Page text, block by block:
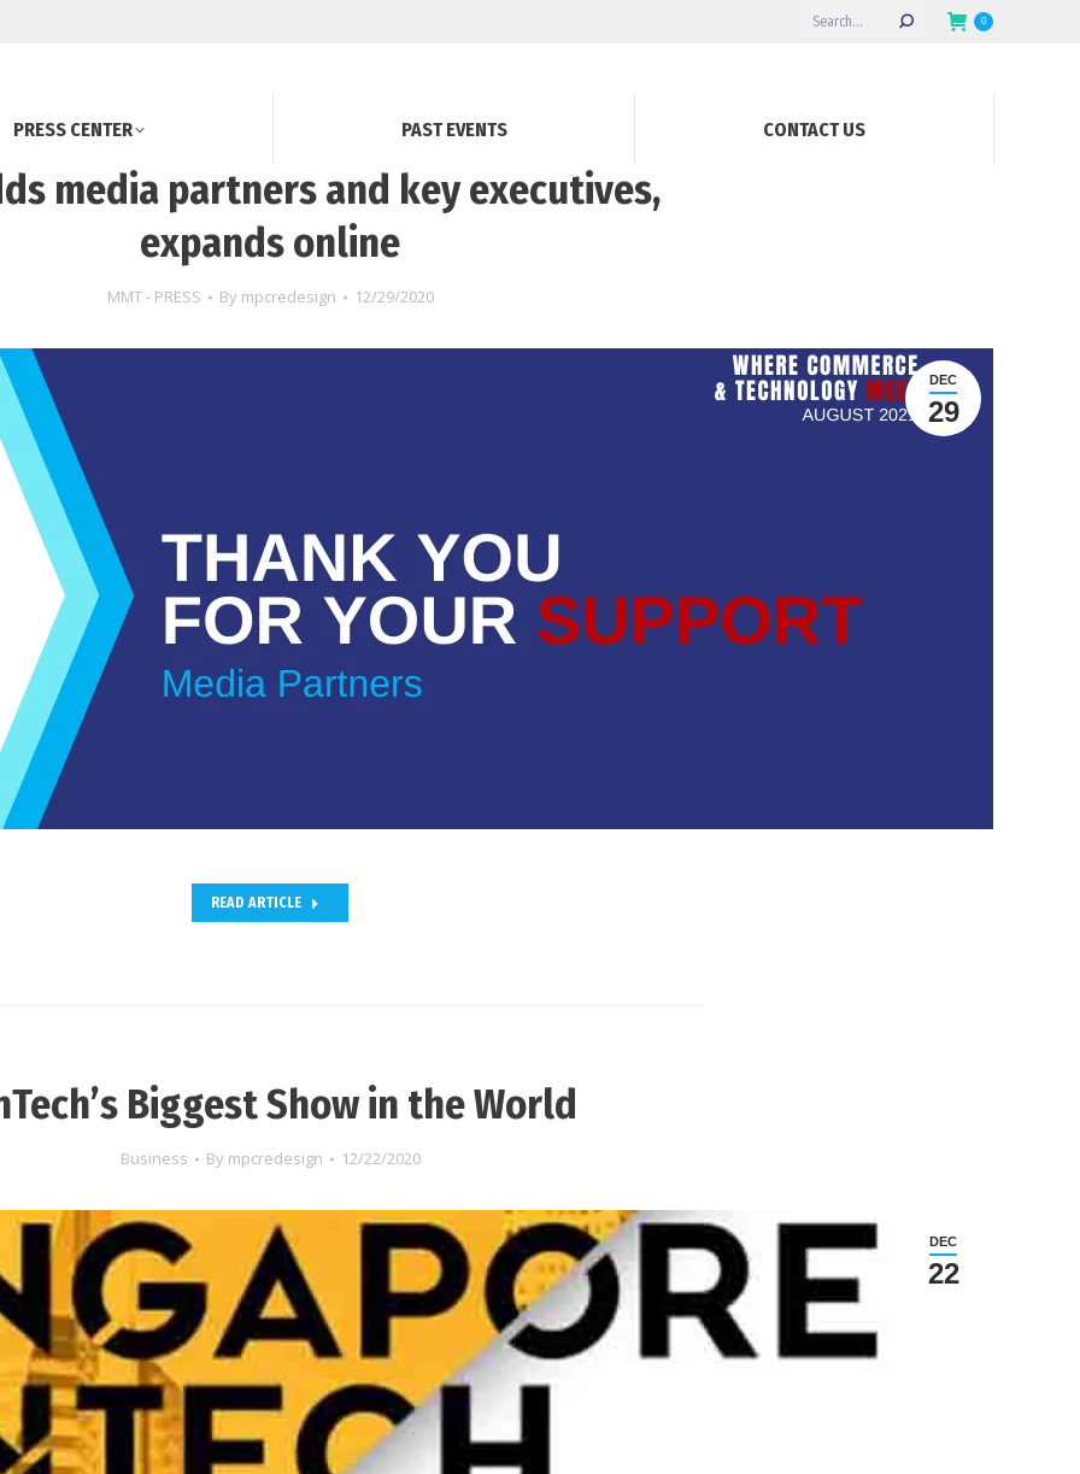
Search: 0
PRESS CENTER PAST EVENTS CONTACT US
media partners and key executives,
expands online
MMT - PRESS By mpcredesign 12/29/2020
DEC
29
READ ARTICLE
Biggest Show in the World
Business By mpcredesign 12/22/2020
DEC
22